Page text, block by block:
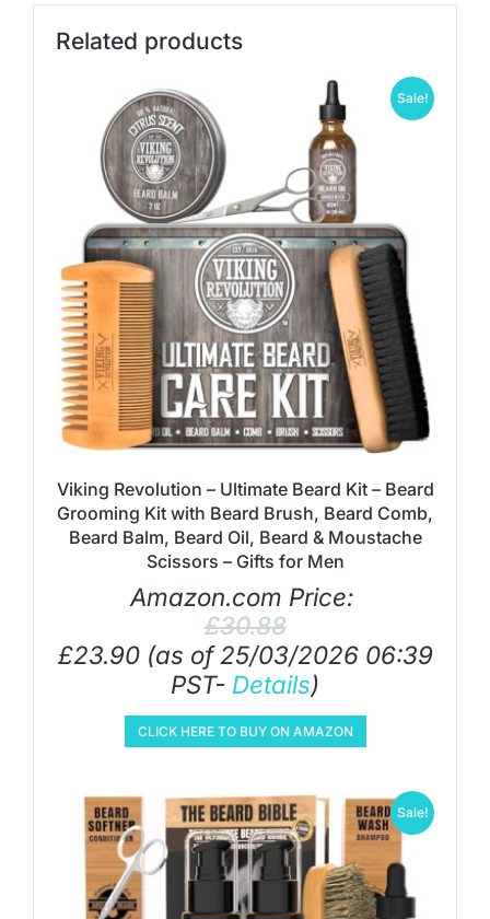
Related products
Sale!
Viking Revolution – Ultimate Beard Kit – Beard
Grooming Kit with Beard Brush, Beard Comb,
Beard Balm, Beard Oil, Beard & Moustache
Scissors – Gifts for Men
Amazon.com Price:
£30.88
£23.90(as of 25/03/2026 06:39
PST- Details)
CLICK HERE TO BUY ON AMAZON
Sale!